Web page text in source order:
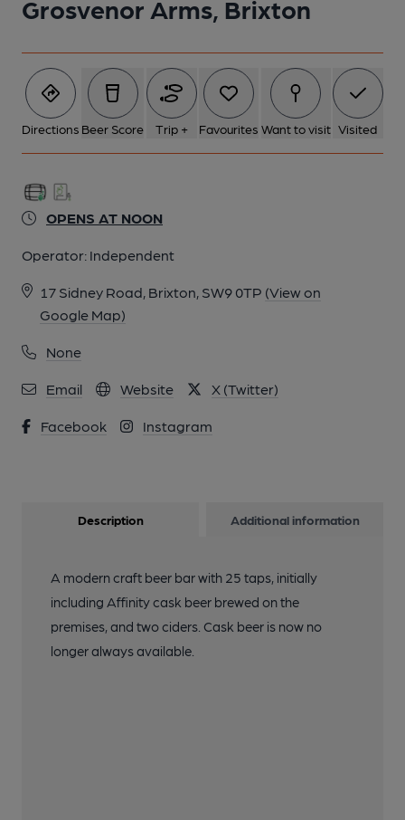
Grosvenor Arms, Brixton
Directions Beer Score Trip + Favourites Want to visit Visited
OPENS AT NOON
Operator: Independent
17 Sidney Road, Brixton, SW9 0TP (View on
Google Map)
None
Email Website X (Twitter)
Facebook Instagram
5 of 5: Grosvenor Arms SW9 - internal bar - 20190530. (Pub,
Description Additional information
A modern craft beer bar with 25 taps, initially
including Affinity cask beer brewed on the
premises, and two ciders. Cask beer is now no
longer always available.